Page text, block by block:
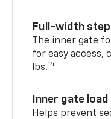
Full-width step
The inner gate
for easy access,
lbs.14
Inner gate
Helps prevent